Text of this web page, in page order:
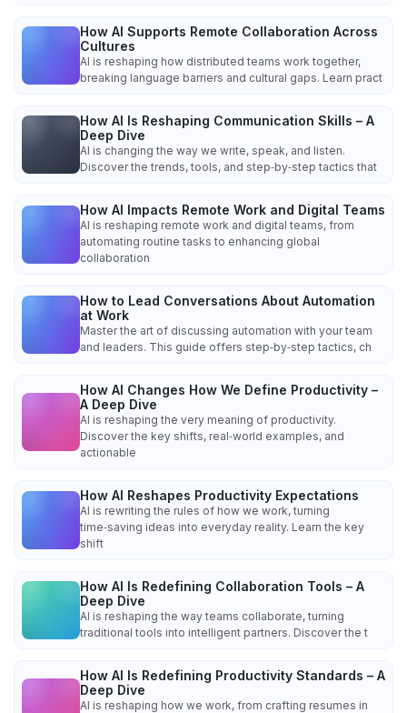
How AI Supports Remote Collaboration Across
Cultures
AI is reshaping how distributed teams work together,
breaking language barriers and cultural gaps. Learn pract
How AI Is Reshaping Communication Skills – A
Deep Dive
AI is changing the way we write, speak, and listen.
Discover the trends, tools, and step‑by‑step tactics that
How AI Impacts Remote Work and Digital Teams
AI is reshaping remote work and digital teams, from
automating routine tasks to enhancing global
collaboration
How to Lead Conversations About Automation
at Work
Master the art of discussing automation with your team
and leaders. This guide offers step‑by‑step tactics, ch
How AI Changes How We Define Productivity –
A Deep Dive
AI is reshaping the very meaning of productivity.
Discover the key shifts, real‑world examples, and
actionable
How AI Reshapes Productivity Expectations
AI is rewriting the rules of how we work, turning
time‑saving ideas into everyday reality. Learn the key
shift
How AI Is Redefining Collaboration Tools – A
Deep Dive
AI is reshaping the way teams collaborate, turning
traditional tools into intelligent partners. Discover the t
How AI Is Redefining Productivity Standards – A
Deep Dive
AI is reshaping how we work, from crafting resumes in